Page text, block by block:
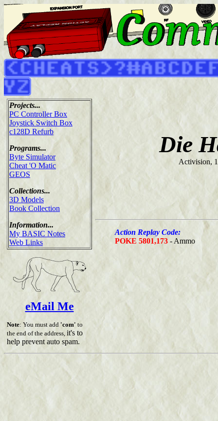
Projects...
PC Controller Box
Joystick Switch Box
c128D Refurb
Programs...
Byte Simulator
Cheat 'O Matic
GEOS
Collections...
3D Models
Book Collection
Information...
My BASIC Notes
Web Links
eMail Me
Note: You must add 'com' to
the end of the address, it's to
help prevent auto spam.
Die
Activision,
Action Replay Code:
POKE 5801,173 - Ammo